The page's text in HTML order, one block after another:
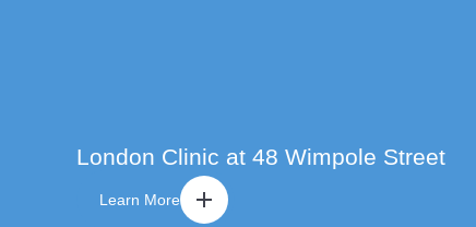
London Clinic at 48 Wimpole Street
Learn More